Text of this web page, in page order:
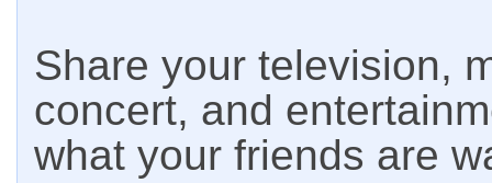
Share your television,
concert, and
what your friends are